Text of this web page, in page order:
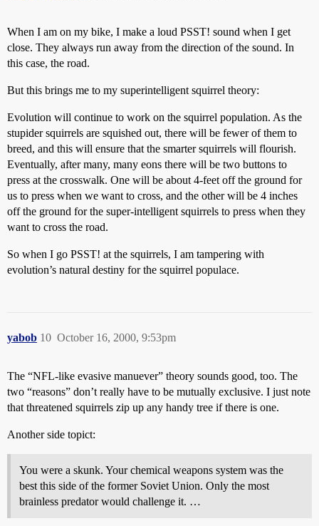
When I am on my bike, I make a loud PSST! sound when I get
close. They always run away from the direction of the sound. In
this case, the road.
But this brings me to my superintelligent squirrel theory:
Evolution will continue to work on the squirrel population. As the
stupider squirrels are squished out, there will be fewer of them to
breed, and this will ensure that the smarter squirrels will flourish.
Eventually, after many, many eons there will be two buttons to
press at the crosswalk. One will be about 4-feet off the ground for
us to press when we want to cross, and the other will be 4 inches
off the ground for the super-intelligent squirrels to press when they
want to cross the road.
So when I go PSST! at the squirrels, I am tampering with
evolution’s natural destiny for the squirrel populace.
yabob October 16, 2000, 9:53pm
10
The “NFL-like evasive manuever” theory sounds good, too. The
two “reasons” don’t really have to be mutually exclusive. I just note
that threatened squirrels zip up any handy tree if there is one.
Another side topict:
You were a skunk. Your chemical weapons system was the
best this side of the former Soviet Union. Only the most
brainless predator would challenge it. …